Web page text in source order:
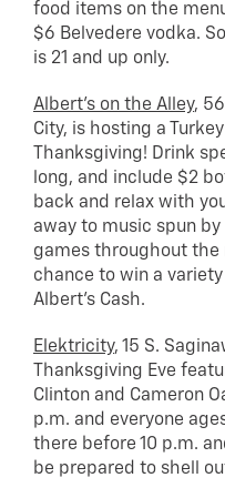
food items on the
$6 Belvedere vodka.
is 21 and up only.
Albert’s on the Alley,
City, is hosting a
Thanksgiving! Drink
long, and include $2
back and relax with
away to music spun
games throughout the
chance to win a
Albert’s Cash.
Elektricity, 15 S.
Thanksgiving Eve
Clinton and Cameron
p.m. and everyone
there before 10 p.m.
be prepared to shell